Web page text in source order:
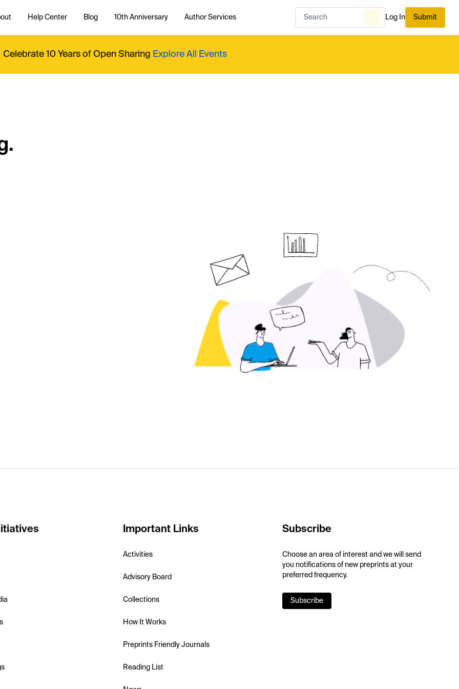
Help Center Blog 10th Anniversary Author Services Log In Submit
Celebrate 10 Years of Open Sharing Explore All Events
Important Links
Activities
Advisory Board
Collections
How It Works
Preprints Friendly Journals
Reading List
Subscribe
Choose an area of interest and we will send
you notifications of new preprints at your
preferred frequency.
Subscribe